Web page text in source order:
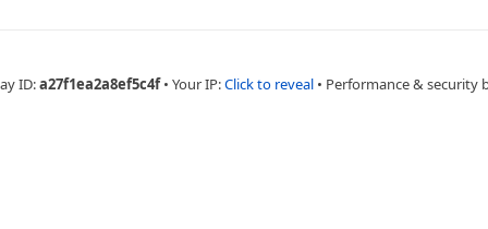
ID:a27f1ea2a8ef5c4f • Your IP:Click to reveal • Performance & security